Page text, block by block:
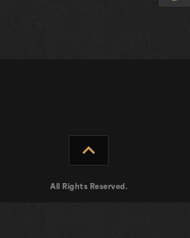
expand_less
All Rights Reserved.